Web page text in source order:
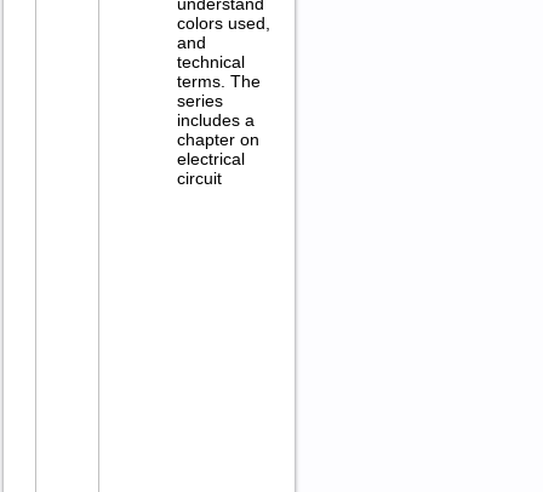
colors used,
and
technical
terms. The
series
includes a
chapter on
electrical
circuit